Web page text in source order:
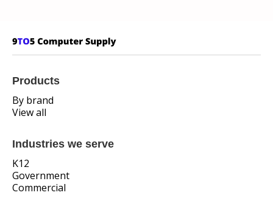
Products
By brand
View all
Industries we serve
K12
Government
Commercial